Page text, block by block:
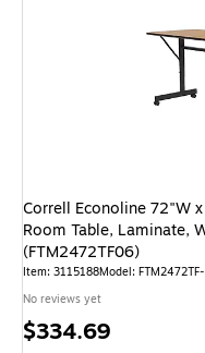
Correll Econoline 72"W
Room Table, Laminate,
(FTM2472TF06)
Item: 3115188Model:
No reviews yet
Price
$334.69